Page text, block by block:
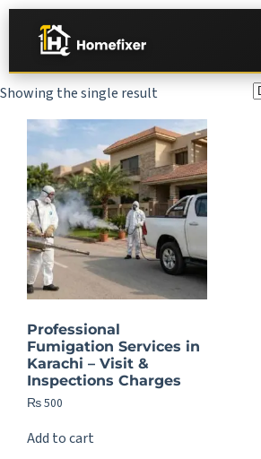
Showing the single result
Professional
Fumigation Services in
Karachi – Visit &
Inspections Charges
₨500
Add to cart